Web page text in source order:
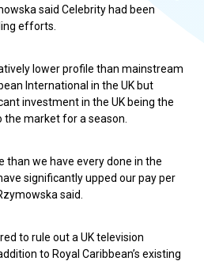
said Celebrity had been
efforts.
lower profile than mainstream
International in the UK but
investment in the UK being the
market for a season.
than we have every done in the
significantly upped our pay per
said.
to rule out a UK television
to Royal Caribbean’s existing